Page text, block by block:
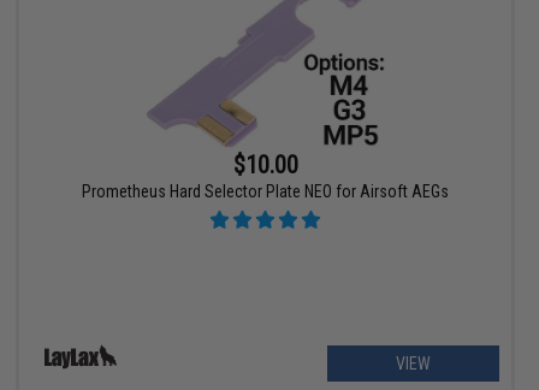
$10.00
Prometheus Hard Selector Plate NEO for Airsoft AEGs
VIEW